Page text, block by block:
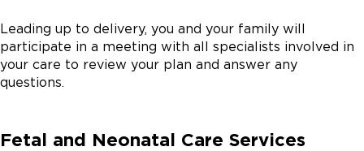
Leading up to delivery, you and your family will
participate in a meeting with all specialists involved in
your care to review your plan and answer any
questions.
Fetal and Neonatal Care Services